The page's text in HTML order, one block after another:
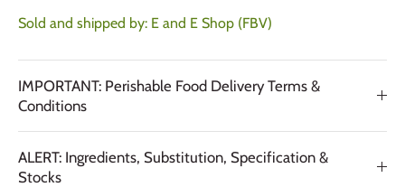
Sold and shipped by: E and E Shop (FBV)
IMPORTANT: Perishable Food Delivery Terms &
Conditions
ALERT: Ingredients, Substitution, Specification &
Stocks